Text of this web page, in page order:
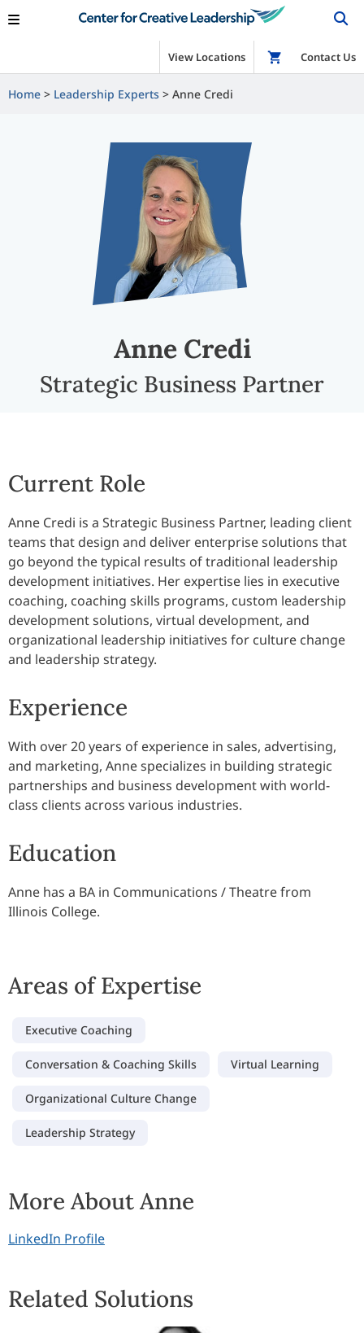
View Locations Shop
Contact Us
Home Leadership Experts Anne Credi
Anne Credi
Strategic Business Partner
Current Role
Anne Credi is a Strategic Business Partner, leading client
teams that design and deliver enterprise solutions that
go beyond the typical results of traditional leadership
development initiatives. Her expertise lies in executive
coaching, coaching skills programs, custom leadership
development solutions, virtual development, and
organizational leadership initiatives for culture change
and leadership strategy.
Experience
With over 20 years of experience in sales, advertising,
and marketing, Anne specializes in building strategic
partnerships and business development with world-
class clients across various industries.
Education
Anne has a BA in Communications / Theatre from
Illinois College.
Areas of Expertise
Executive Coaching
Conversation & Coaching Skills Virtual Learning
Organizational Culture Change
Leadership Strategy
More About Anne
LinkedIn Profile
Related Solutions